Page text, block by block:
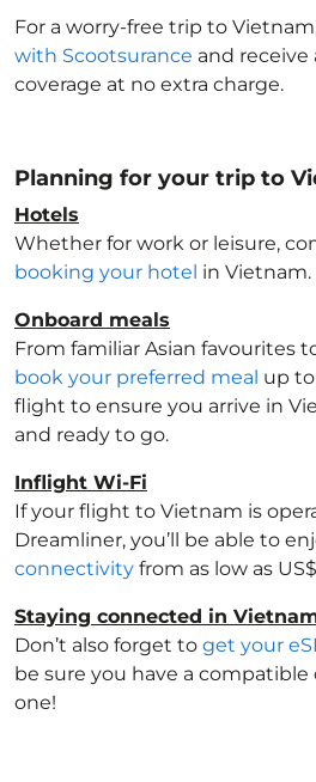
For a worry-free trip to Vietnam
with Scootsurance and receive
coverage at no extra charge.
Planning for your trip to
Hotels
Whether for work or leisure,
booking your hotel in Vietnam.
Onboard meals
From familiar Asian favourites
book your preferred meal up
flight to ensure you arrive in
and ready to go.
Inflight Wi-Fi
If your flight to Vietnam is
Dreamliner, you’ll be able to
connectivity from as low as
Staying connected in
Don’t also forget to get your
be sure you have a
one!